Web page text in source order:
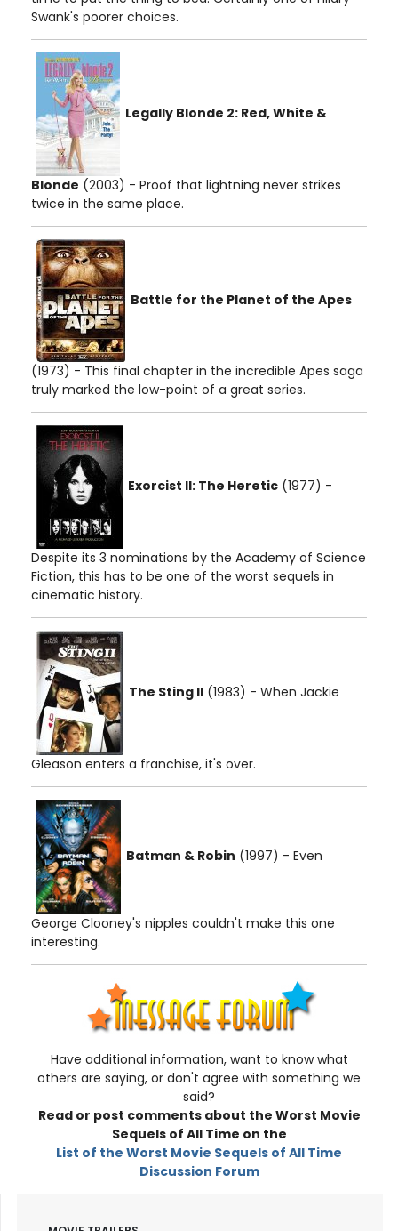
Swank's poorer choices.
Legally Blonde 2: Red, White &
Blonde (2003) - Proof that lightning never strikes
twice in the same place.
Battle for the Planet of the Apes
(1973) - This final chapter in the incredible Apes saga
truly marked the low-point of a great series.
Exorcist II: The Heretic (1977) -
Despite its 3 nominations by the Academy of Science
Fiction, this has to be one of the worst sequels in
cinematic history.
The Sting II (1983) - When Jackie
Gleason enters a franchise, it's over.
Batman & Robin (1997) - Even
George Clooney's nipples couldn't make this one
interesting.
Have additional information, want to know what
others are saying, or don't agree with something we
said?
Read or post comments about the Worst Movie
Sequels of All Time on the
List of the Worst Movie Sequels of All Time
Discussion Forum